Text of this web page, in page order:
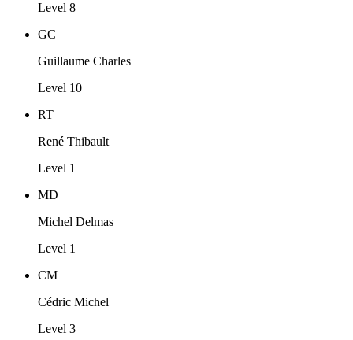
Level 8
GC
Guillaume Charles
Level 10
RT
René Thibault
Level 1
MD
Michel Delmas
Level 1
CM
Cédric Michel
Level 3